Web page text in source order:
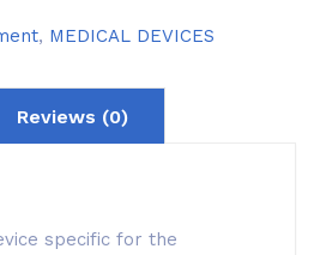
, MEDICAL DEVICES
Reviews (0)
specific for the